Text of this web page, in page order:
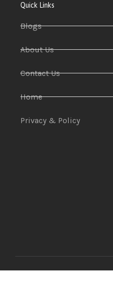
Quick Links
Blogs
About Us
Contact Us
Home
Privacy & Policy